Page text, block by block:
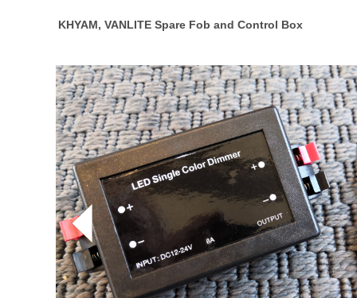
KHYAM, VANLITE Spare Fob and Control Box